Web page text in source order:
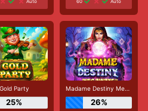
Gold Party
25%
Madame Destiny Megaways
26%